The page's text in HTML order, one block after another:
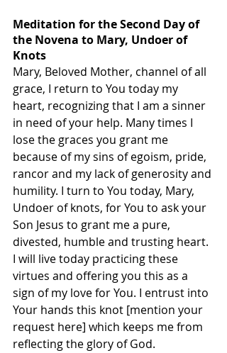
Meditation for the Second Day of
the Novena to Mary, Undoer of
Knots
Mary, Beloved Mother, channel of all
grace, I return to You today my
heart, recognizing that I am a sinner
in need of your help. Many times I
lose the graces you grant me
because of my sins of egoism, pride,
rancor and my lack of generosity and
humility. I turn to You today, Mary,
Undoer of knots, for You to ask your
Son Jesus to grant me a pure,
divested, humble and trusting heart.
I will live today practicing these
virtues and offering you this as a
sign of my love for You. I entrust into
Your hands this knot [mention your
request here] which keeps me from
reflecting the glory of God.